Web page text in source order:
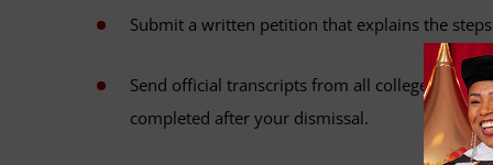
Submit a written petition that explains the
Send official transcripts from all colleges or
completed after your dismissal.